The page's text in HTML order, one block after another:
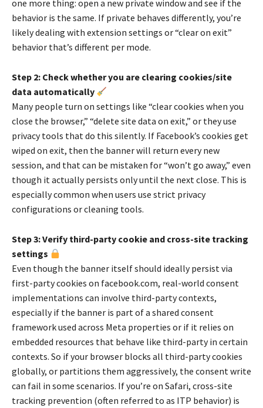
one more thing: open a new private window and see if the
behavior is the same. If private behaves differently, you’re
likely dealing with extension settings or “clear on exit”
behavior that’s different per mode.
Step 2: Check whether you are clearing cookies/site
data automatically
Many people turn on settings like “clear cookies when you
close the browser,” “delete site data on exit,” or they use
privacy tools that do this silently. If Facebook’s cookies get
wiped on exit, then the banner will return every new
session, and that can be mistaken for “won’t go away,” even
though it actually persists only until the next close. This is
especially common when users use strict privacy
configurations or cleaning tools.
Step 3: Verify third-party cookie and cross-site tracking
settings
Even though the banner itself should ideally persist via
first-party cookies on facebook.com, real-world consent
implementations can involve third-party contexts,
especially if the banner is part of a shared consent
framework used across Meta properties or if it relies on
embedded resources that behave like third-party in certain
contexts. So if your browser blocks all third-party cookies
globally, or partitions them aggressively, the consent write
can fail in some scenarios. If you’re on Safari, cross-site
tracking prevention (often referred to as ITP behavior) is